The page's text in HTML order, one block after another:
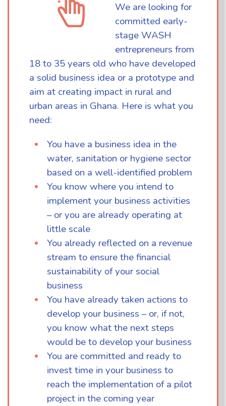
We are looking for
committed early-
stage WASH
entrepreneurs from
18 to 35 years old who have developed
a solid business idea or a prototype and
aim at creating impact in rural and
urban areas in Ghana. Here is what you
need:
You have a business idea in the
water, sanitation or hygiene sector
based on a well-identified problem
You know where you intend to
implement your business activities
– or you are already operating at
little scale
You already reflected on a revenue
stream to ensure the financial
sustainability of your social
business
You have already taken actions to
develop your business – or, if not,
you know what the next steps
would be to develop your business
You are committed and ready to
invest time in your business to
reach the implementation of a pilot
project in the coming year